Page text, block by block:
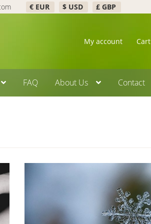
€ EUR $ USD £ GBP
My account Cart
FAQ About Us Contact